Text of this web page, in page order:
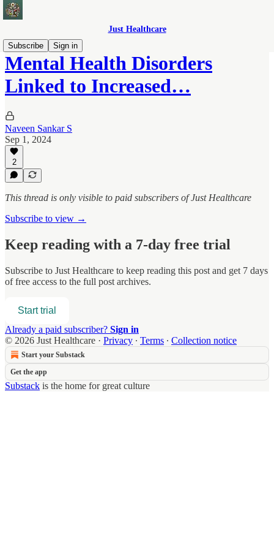
Just Healthcare
Subscribe
Sign in
Mental Health Disorders
Linked to Increased…
Naveen Sankar S
Sep 1, 2024
2
This thread is only visible to paid subscribers of Just Healthcare
Subscribe to view →
Keep reading with a 7-day free trial
Subscribe to Just Healthcare to keep reading this post and get 7 days
of free access to the full post archives.
Start trial
Already a paid subscriber? Sign in
© 2026 Just Healthcare · Privacy ∙ Terms ∙ Collection notice
Start your Substack
Get the app
Substack is the home for great culture